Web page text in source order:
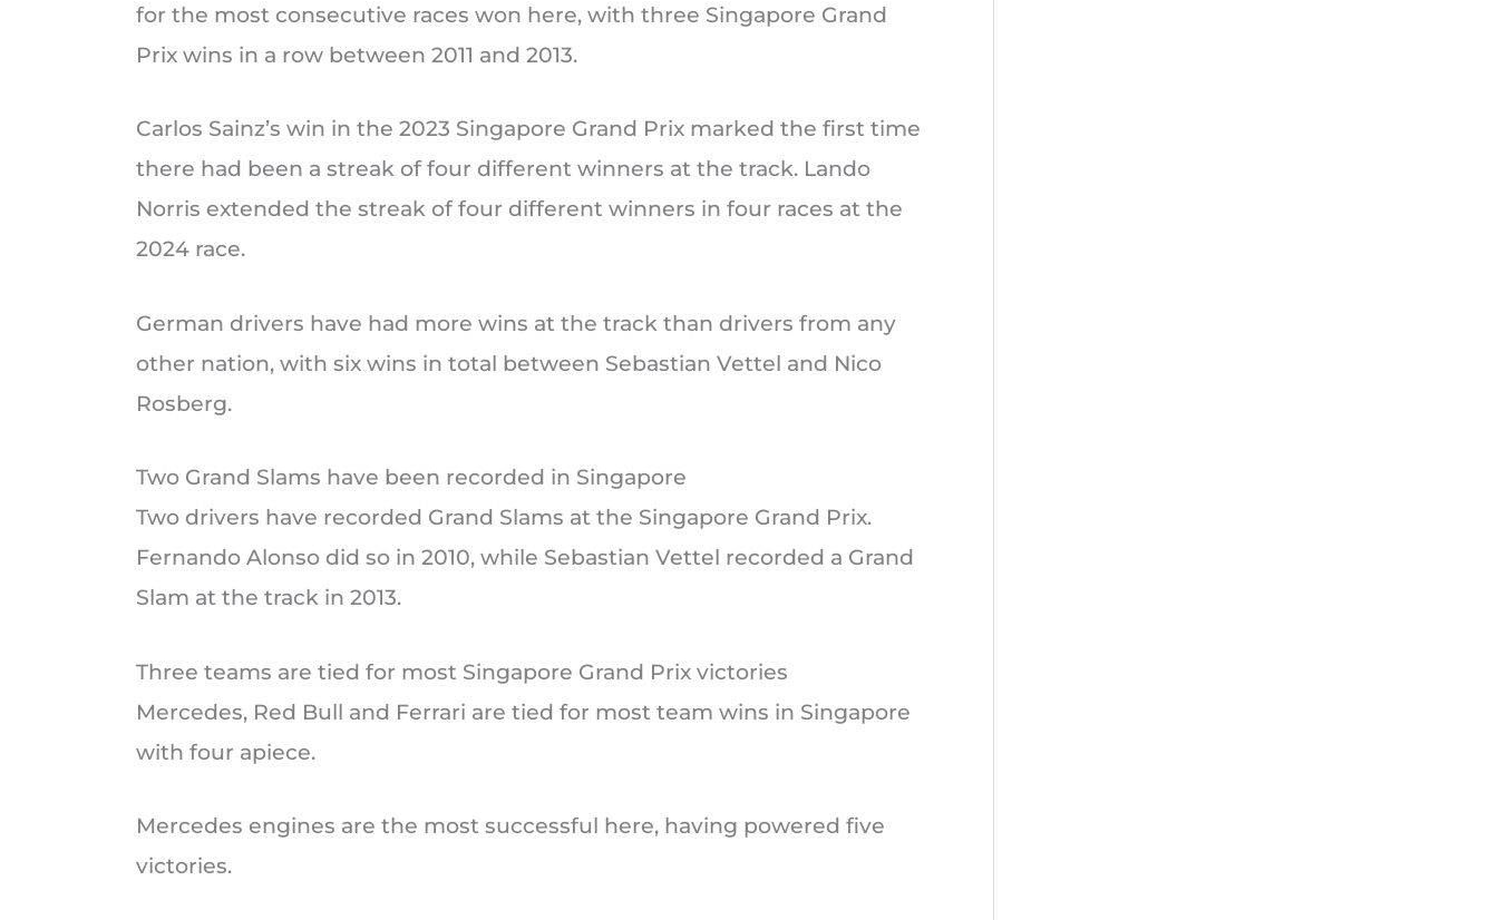
for the most consecutive races won here, with three Singapore Grand
Prix wins in a row between 2011 and 2013.
Carlos Sainz’s win in the 2023 Singapore Grand Prix marked the first time
there had been a streak of four different winners at the track. Lando
Norris extended the streak of four different winners in four races at the
2024 race.
German drivers have had more wins at the track than drivers from any
other nation, with six wins in total between Sebastian Vettel and Nico
Rosberg.
Two Grand Slams have been recorded in Singapore
Two drivers have recorded Grand Slams at the Singapore Grand Prix.
Fernando Alonso did so in 2010, while Sebastian Vettel recorded a Grand
Slam at the track in 2013.
Three teams are tied for most Singapore Grand Prix victories
Mercedes, Red Bull and Ferrari are tied for most team wins in Singapore
with four apiece.
Mercedes engines are the most successful here, having powered five
victories.